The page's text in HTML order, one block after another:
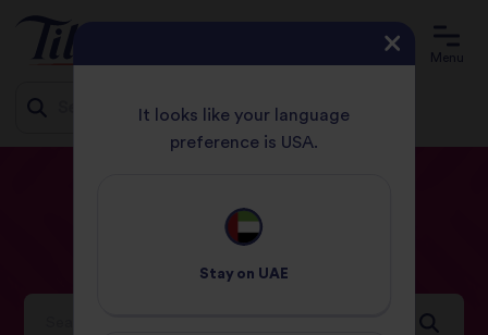
Menu
Lunch Recipes
Ideas and inspiration for a world full of flavour
It looks like your language
preference is USA.
Stay on UAE